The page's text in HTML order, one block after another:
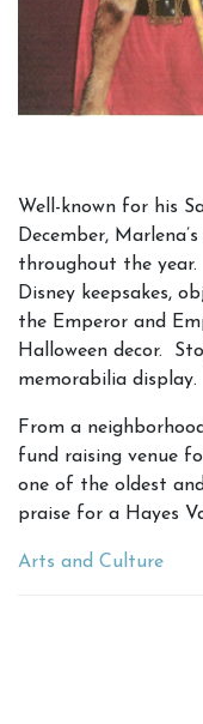
Well-known for his
December,
throughout the year.
Disney keepsakes,
the Emperor and
Halloween decor.
memorabilia display.
From a
fund raising venue
one of the oldest
praise for a Hayes
Arts and Culture